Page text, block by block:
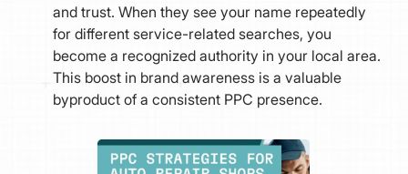
and trust. When they see your name repeatedly
for different service-related searches, you
become a recognized authority in your local area.
This boost in brand awareness is a valuable
byproduct of a consistent PPC presence.